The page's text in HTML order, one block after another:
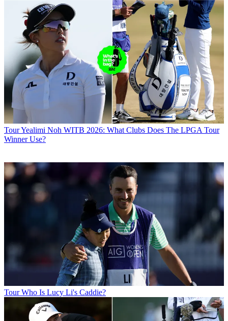
TourYealimi Noh WITB 2026: What Clubs Does The LPGA Tour
Winner Use?
Tour Who Is Lucy Li's Caddie?